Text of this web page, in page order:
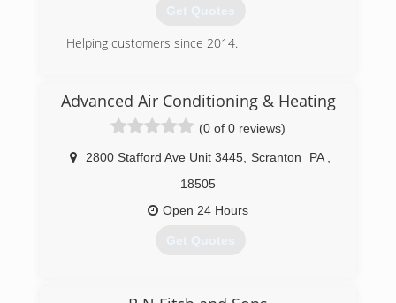
Get Quotes
Helping customers since 2014.
Advanced Air Conditioning & Heating
(0 of 0 reviews)
2800 Stafford Ave Unit 3445 Scranton PA
18505
Open 24 Hours
Get Quotes